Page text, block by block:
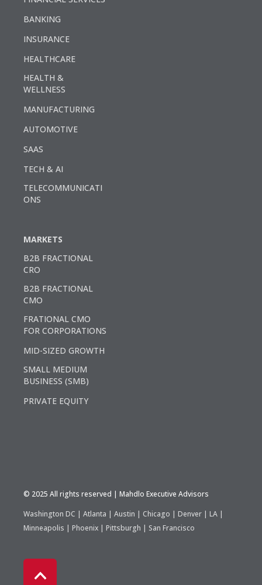
BANKING
INSURANCE
HEALTHCARE
HEALTH &
WELLNESS
MANUFACTURING
AUTOMOTIVE
SAAS
TECH & AI
TELECOMMUNICATI
ONS
MARKETS
B2B FRACTIONAL
CRO
B2B FRACTIONAL
CMO
FRATIONAL CMO
FOR CORPORATIONS
MID-SIZED GROWTH
SMALL MEDIUM
BUSINESS (SMB)
PRIVATE EQUITY
©️ 2025 All rights reserved | Mahdlo Executive Advisors
Washington DC | Atlanta | Austin | Chicago | Denver | LA |
Minneapolis | Phoenix | Pittsburgh | San Francisco